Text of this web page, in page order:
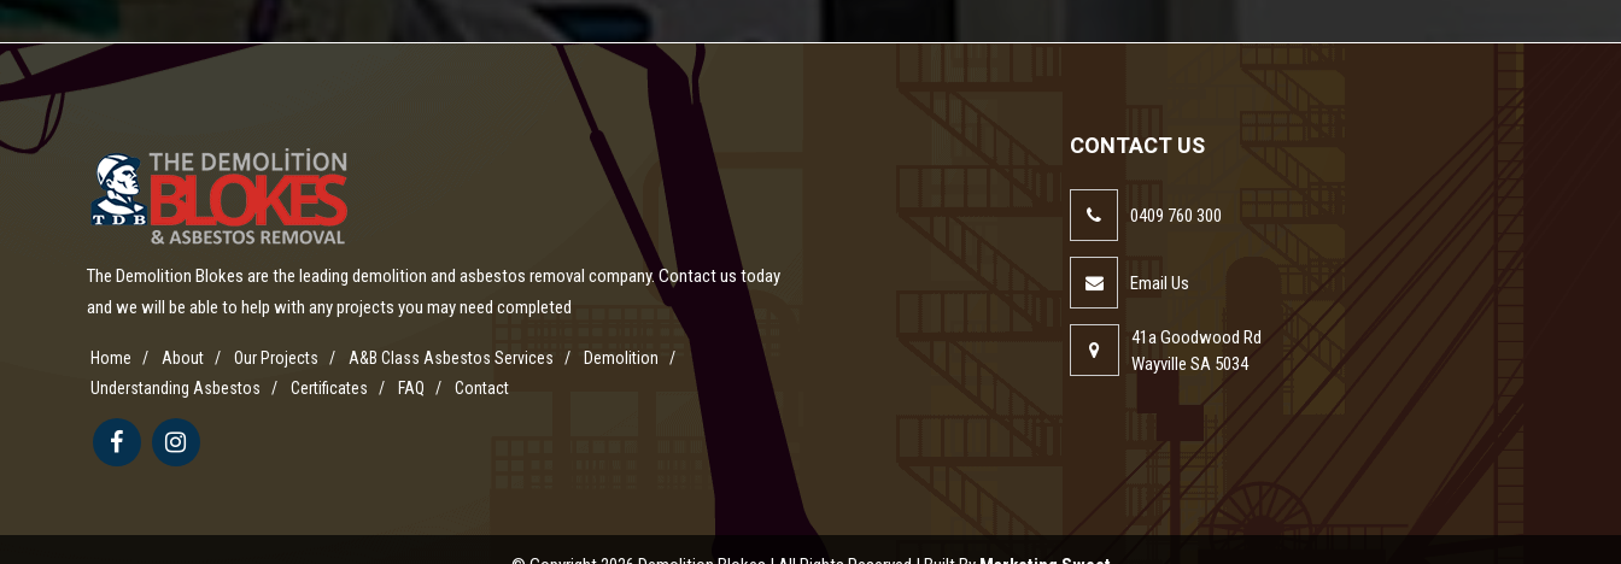
The Demolition Blokes are the leading demolition and asbestos removal company. Contact us today
and we will be able to help with any projects you may need completed
Home About Our Projects A&B Class Asbestos Services
Demolition
Understanding Asbestos
Certificates FAQ Contact
CONTACT US
0409 760 300
Email Us
41a Goodwood Rd
Wayville SA 5034